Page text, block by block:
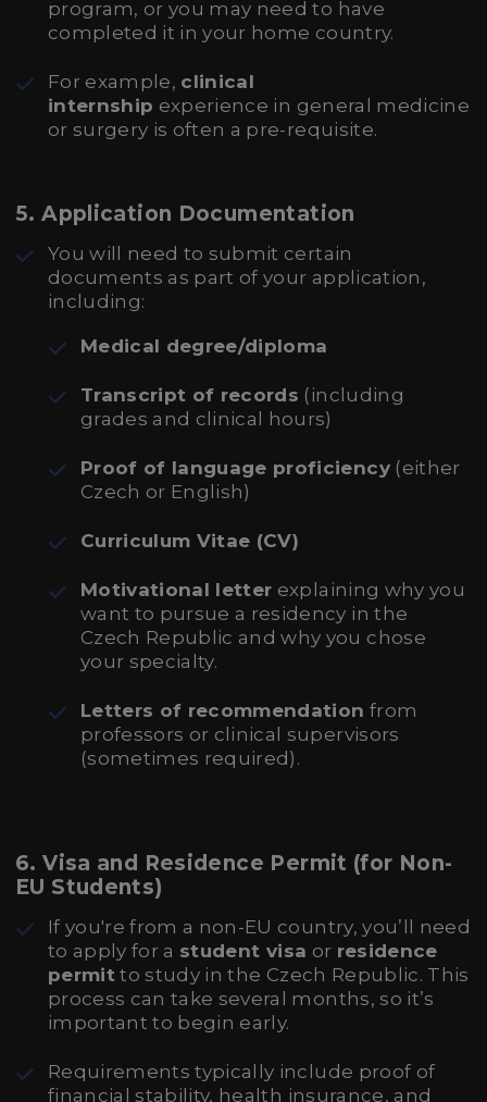
program, or you may need to have
completed it in your home country.
For example, clinical
internship experience in general medicine
or surgery is often a pre-requisite.
5.Application Documentation
You will need to submit certain
documents as part of your application,
including:
Medical degree/diploma
Transcript of records (including
grades and clinical hours)
Proof of language proficiency(either
Czech or English)
Curriculum Vitae (CV)
Motivational letter explaining why you
want to pursue a residency in the
Czech Republic and why you chose
your specialty.
Letters of recommendation from
professors or clinical supervisors
(sometimes required).
6.Visa and Residence Permit (for Non-
EU Students)
If you're from a non-EU country, you’ll need
to apply for a student visa or residence
permit to study in the Czech Republic. This
process can take several months, so it’s
important to begin early.
Requirements typically include proof of
financial stability, health insurance, and